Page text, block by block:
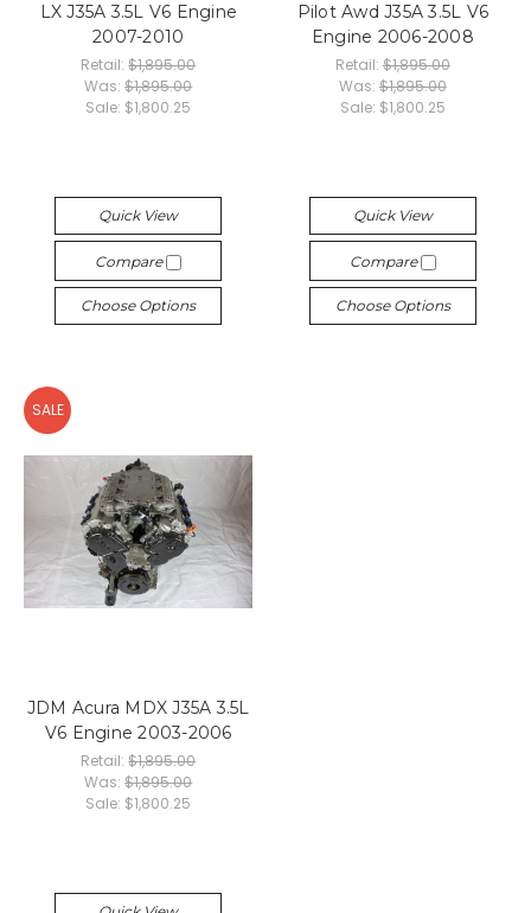
LX J35A 3.5L V6 Engine
2007-2010
Retail:$1,895.00
Was:$1,895.00
Sale: $1,800.25
Quick View
Compare
Choose Options
Pilot Awd J35A 3.5L V6
Engine 2006-2008
Retail: $1,895.00
Was: $1,895.00
Sale: $1,800.25
Quick View
Compare
Choose Options
SALE
JDM Acura MDX J35A 3.5L
V6 Engine 2003-2006
Retail:$1,895.00
Was:$1,895.00
Sale: $1,800.25